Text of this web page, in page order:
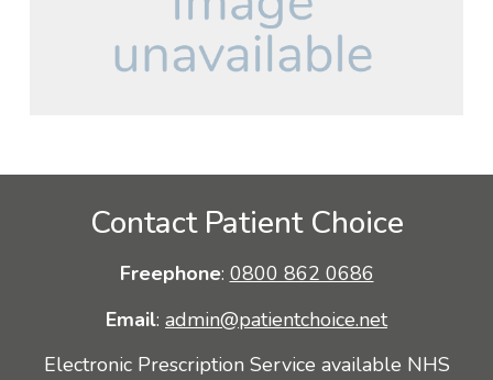
Contact Patient Choice
Freephone: 0800 862 0686
Email: admin@patientchoice.net
Electronic Prescription Service available NHS